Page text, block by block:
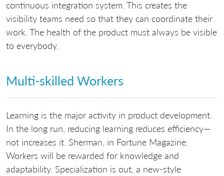
continuous integration system. This creates the
visibility teams need so that they can coordinate their
work. The health of the product must always be visible
to everybody.
Multi-skilled Workers
Learning is the major activity in product development.
In the long run, reducing learning reduces efficiency—
not increases it. Sherman, in Fortune Magazine:
Workers will be rewarded for knowledge and
adaptability. Specialization is out, a new-style